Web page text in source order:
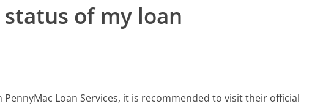
of my loan
Loan Services, it is recommended to visit their official